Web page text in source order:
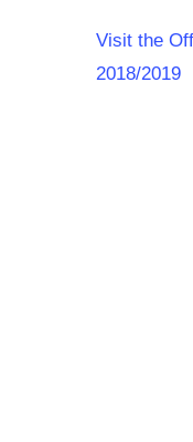
Visit the
2018/2019